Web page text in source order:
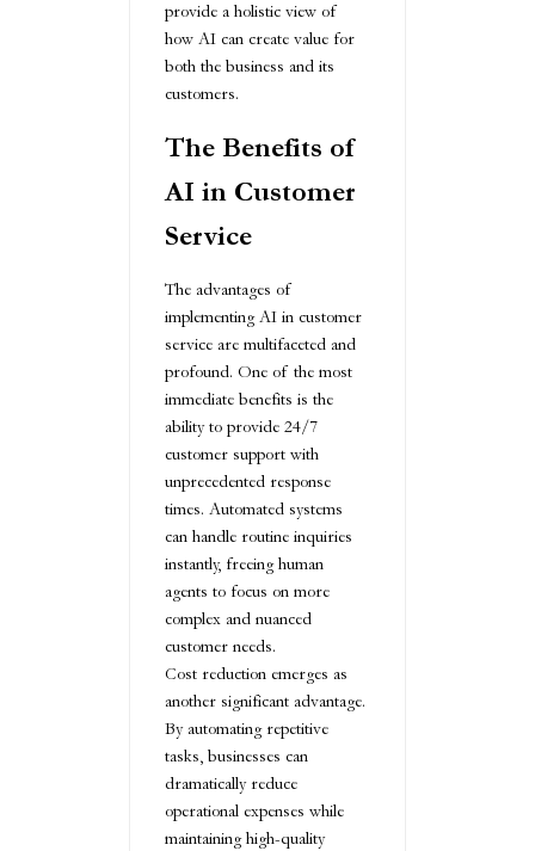
provide a holistic view of
how AI can create value for
both the business and its
customers.
The Benefits of
AI in Customer
Service
The advantages of
implementing AI in customer
service are multifaceted and
profound. One of the most
immediate benefits is the
ability to provide 24/7
customer support with
unprecedented response
times. Automated systems
can handle routine inquiries
instantly, freeing human
agents to focus on more
complex and nuanced
customer needs.
Cost reduction emerges as
another significant advantage.
By automating repetitive
tasks, businesses can
dramatically reduce
operational expenses while
maintaining high-quality